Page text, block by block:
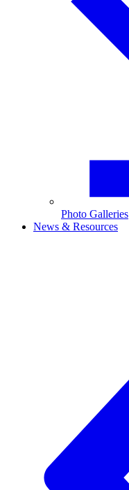
Photo Galleries
News & Resources